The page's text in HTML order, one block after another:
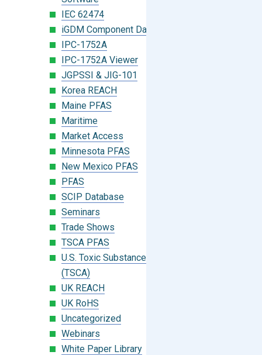
IEC 62474
iGDM Component Database Search
IPC-1752A
IPC-1752A Viewer
JGPSSI & JIG-101
Korea REACH
Maine PFAS
Maritime
Market Access
Minnesota PFAS
New Mexico PFAS
PFAS
SCIP Database
Seminars
Trade Shows
TSCA PFAS
U.S. Toxic Substances Control Act
(TSCA)
UK REACH
UK RoHS
Uncategorized
Webinars
White Paper Library